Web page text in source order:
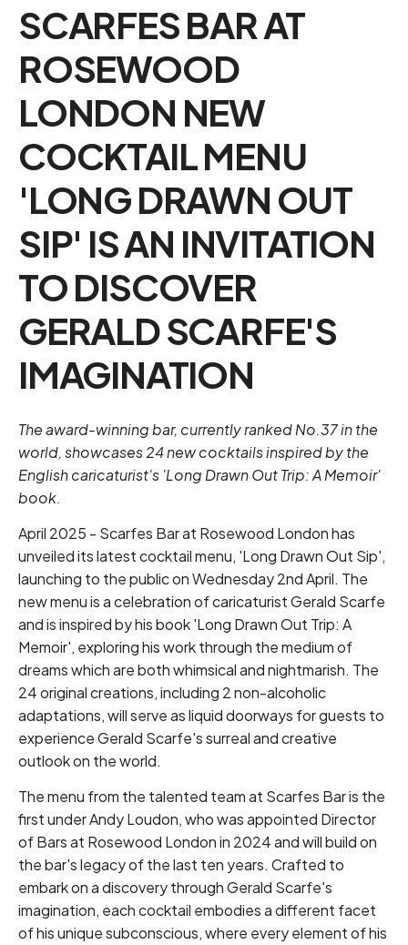
SCARFES BAR AT
ROSEWOOD
LONDON NEW
COCKTAIL MENU
'LONG DRAWN OUT
SIP' IS AN INVITATION
TO DISCOVER
GERALD SCARFE'S
IMAGINATION
The award-winning bar, currently ranked No.37 in the
world, showcases 24 new cocktails inspired by the
English caricaturist's 'Long Drawn Out Trip: A Memoir'
book.
April 2025 - Scarfes Bar at Rosewood London has
unveiled its latest cocktail menu, 'Long Drawn Out Sip',
launching to the public on Wednesday 2nd April. The
new menu is a celebration of caricaturist Gerald Scarfe
and is inspired by his book 'Long Drawn Out Trip: A
Memoir', exploring his work through the medium of
dreams which are both whimsical and nightmarish. The
24 original creations, including 2 non-alcoholic
adaptations, will serve as liquid doorways for guests to
experience Gerald Scarfe's surreal and creative
outlook on the world.
The menu from the talented team at Scarfes Bar is the
first under Andy Loudon, who was appointed Director
of Bars at Rosewood London in 2024 and will build on
the bar's legacy of the last ten years. Crafted to
embark on a discovery through Gerald Scarfe's
imagination, each cocktail embodies a different facet
of his unique subconscious, where every element of his